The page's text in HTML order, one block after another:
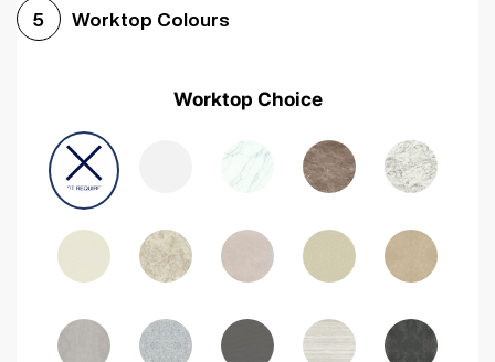
5 Worktop Colours
Worktop Choice